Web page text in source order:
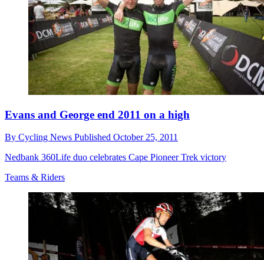
Evans and George end 2011 on a high
By Cycling News Published October 25, 2011
Nedbank 360Life duo celebrates Cape Pioneer Trek victory
Teams & Riders